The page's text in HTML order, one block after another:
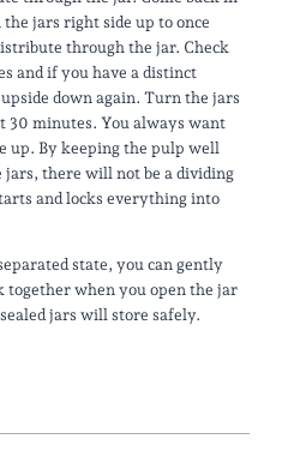
jars right side up to once
through the jar. Check
and if you have a distinct
down again. Turn the jars
30 minutes. You always want
up. By keeping the pulp well
there will not be a dividing
and locks everything into
state, you can gently
together when you open the jar
jars will store safely.